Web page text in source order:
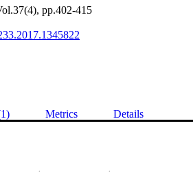
pp.402-415
Metrics Details